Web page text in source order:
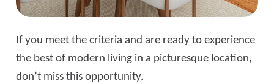
If you meet the criteria and are ready to experience
the best of modern living in a picturesque location,
don’t miss this opportunity.